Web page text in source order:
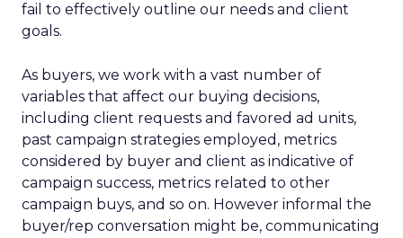
fail to effectively outline our needs and client
goals.
As buyers, we work with a vast number of
variables that affect our buying decisions,
including client requests and favored ad units,
past campaign strategies employed, metrics
considered by buyer and client as indicative of
campaign success, metrics related to other
campaign buys, and so on. However informal the
buyer/rep conversation might be, communicating